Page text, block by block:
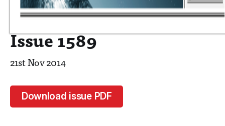
Issue 1589
21st Nov 2014
Download issue PDF